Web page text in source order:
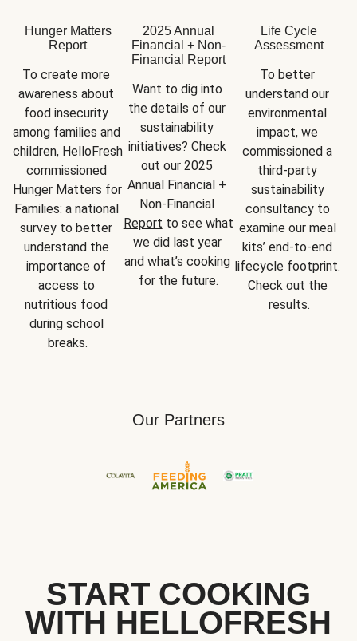
Hunger Matters
Report
To create more
awareness about
food insecurity
among families and
children, HelloFresh
commissioned
Hunger Matters for
Families: a national
survey to better
understand the
importance of
access to
nutritious food
during school
breaks.
2025 Annual
Financial + Non-
Financial Report
Want to dig into
the details of our
sustainability
initiatives? Check
out our 2025
Annual Financial +
Report to see what
we did last year
and what’s cooking
for the future.
Life Cycle
Assessment
To better
understand our
environmental
impact, we
commissioned a
third-party
sustainability
consultancy to
examine our meal
kits’ end-to-end
lifecycle footprint.
Check out the
results.
Our Partners
START COOKING
WITH HELLOFRESH